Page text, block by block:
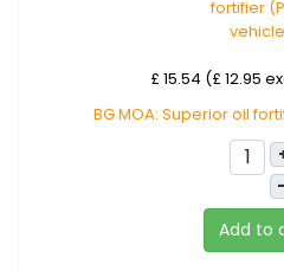
£ 15.54 (£ 12.95
BG MOA: Superior oil
Add to